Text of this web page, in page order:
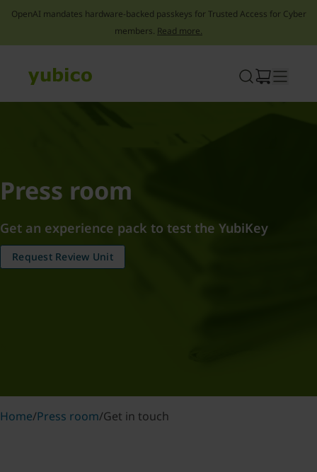
OpenAI mandates hardware-backed passkeys for Trusted Access for Cyber
members. Read more.
Press room
Get an experience pack to test the YubiKey
Request Review Unit
Home/Press room/Get in touch